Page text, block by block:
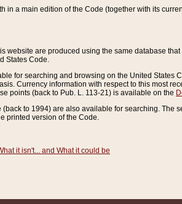
in a main edition of the Code (together with its
website are produced using the same database
States Code.
for searching and browsing on the United States
Currency information with respect to this most
points (back to Pub. L. 113-21) is available on the
to 1994) are also available for searching.
printed version of the Code.
it isn't... and What it could be